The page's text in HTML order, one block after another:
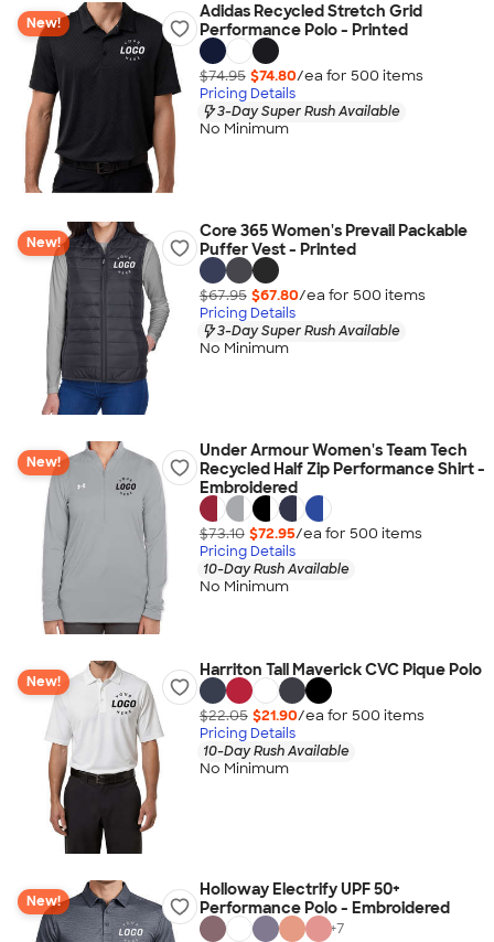
New!
Adidas Recycled Stretch Grid
Performance Polo - Printed
$74.95 $74.80/ea for 500 items
Pricing Details
3-Day Super Rush Available
No Minimum
New!
Core 365 Women's Prevail Packable
Puffer Vest - Printed
$67.95 $67.80/ea for 500 items
Pricing Details
3-Day Super Rush Available
No Minimum
New!
Under Armour Women's Team Tech
Recycled Half Zip Performance Shirt -
Embroidered
$73.10 $72.95/ea for 500 items
Pricing Details
10-Day Rush Available
No Minimum
New!
Harriton Tall Maverick CVC Pique Polo
$22.05 $21.90/ea for 500 items
Pricing Details
10-Day Rush Available
No Minimum
New!
Holloway Electrify UPF 50+
Performance Polo - Embroidered
+7